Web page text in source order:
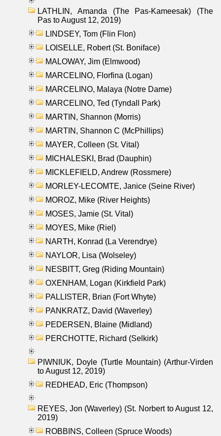
LATHLIN, Amanda (The Pas-Kameesak) (The
Pas to August 12, 2019)
LINDSEY, Tom (Flin Flon)
LOISELLE, Robert (St. Boniface)
MALOWAY, Jim (Elmwood)
MARCELINO, Florfina (Logan)
MARCELINO, Malaya (Notre Dame)
MARCELINO, Ted (Tyndall Park)
MARTIN, Shannon (Morris)
MARTIN, Shannon C (McPhillips)
MAYER, Colleen (St. Vital)
MICHALESKI, Brad (Dauphin)
MICKLEFIELD, Andrew (Rossmere)
MORLEY-LECOMTE, Janice (Seine River)
MOROZ, Mike (River Heights)
MOSES, Jamie (St. Vital)
MOYES, Mike (Riel)
NARTH, Konrad (La Verendrye)
NAYLOR, Lisa (Wolseley)
NESBITT, Greg (Riding Mountain)
OXENHAM, Logan (Kirkfield Park)
PALLISTER, Brian (Fort Whyte)
PANKRATZ, David (Waverley)
PEDERSEN, Blaine (Midland)
PERCHOTTE, Richard (Selkirk)
PIWNIUK, Doyle (Turtle Mountain) (Arthur-Virden
to August 12, 2019)
REDHEAD, Eric (Thompson)
REYES, Jon (Waverley) (St. Norbert to August 12,
2019)
ROBBINS, Colleen (Spruce Woods)